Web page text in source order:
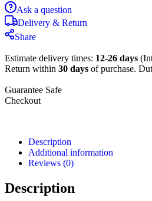
Ask a question
Delivery & Return
Share
Estimate delivery times: 12-26 days
Return within 30 days of purchase.
Guarantee Safe
Checkout
Description
Additional information
Reviews (0)
Description